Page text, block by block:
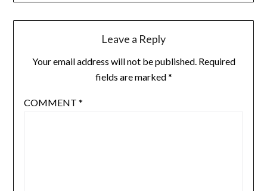
Leave a Reply
Your email address will not be published. Required
fields are marked*
COMMENT *